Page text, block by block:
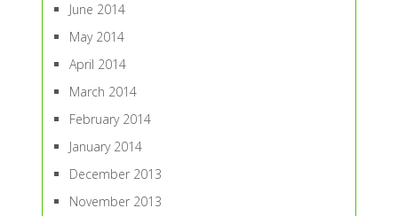
June 2014
May 2014
April 2014
March 2014
February 2014
January 2014
December 2013
November 2013